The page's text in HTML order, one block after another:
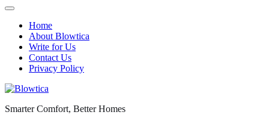
Home
About Blowtica
Write for Us
Contact Us
Privacy Policy
Smarter Comfort, Better Homes